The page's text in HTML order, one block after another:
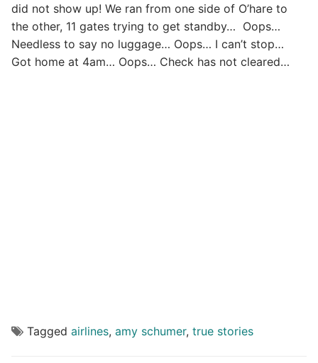
did not show up! We ran from one side of O’hare to
the other, 11 gates trying to get standby… Oops…
Needless to say no luggage… Oops… I can’t stop…
Got home at 4am… Oops… Check has not cleared…
Tagged airlines, amy schumer, true stories